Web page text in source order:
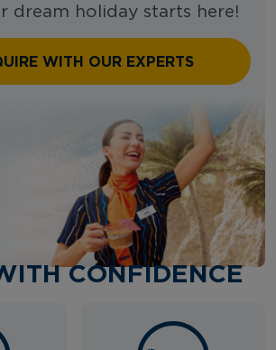
dream holiday starts here!
WITH OUR EXPERTS
CONFIDENCE